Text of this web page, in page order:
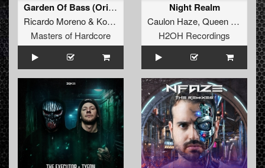
Garden Of Bass (Original Mix)
Ricardo Moreno& Korsakoff
Masters of Hardcore
Night Realm
Caulon Haze, Queen City Hooligan
H2OH Recordings